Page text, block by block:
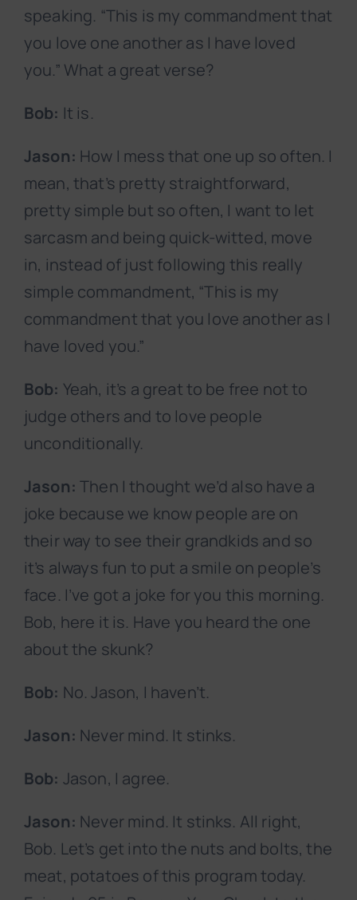
speaking. “This is my commandment that
you love one another as I have loved
you.” What a great verse?
Bob: It is.
Jason: How I mess that one up so often. I
mean, that’s pretty straightforward,
pretty simple but so often, I want to let
sarcasm and being quick-witted, move
in, instead of just following this really
simple commandment, “This is my
commandment that you love another as I
have loved you.”
Bob: Yeah, it’s a great to be free not to
judge others and to love people
unconditionally.
Jason:Then I thought we’d also have a
joke because we know people are on
their way to see their grandkids and so
it’s always fun to put a smile on people’s
face. I’ve got a joke for you this morning.
Bob, here it is. Have you heard the one
about the skunk?
Bob: No. Jason, I haven’t.
Jason: Never mind. It stinks.
Bob: Jason, I agree.
Jason: Never mind. It stinks. All right,
Bob. Let’s get into the nuts and bolts, the
meat, potatoes of this program today.